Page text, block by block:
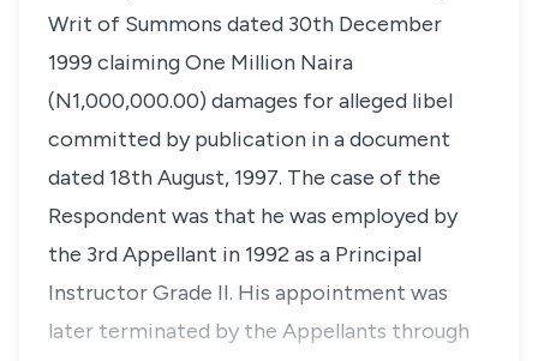
Writ of Summons dated 30th December
1999 claiming One Million Naira
(N1,000,000.00) damages for alleged libel
committed by publication in a document
dated 18th August, 1997. The case of the
Respondent was that he was employed by
the 3rd Appellant in 1992 as a Principal
Instructor Grade II. His appointment was
later terminated by the Appellants through